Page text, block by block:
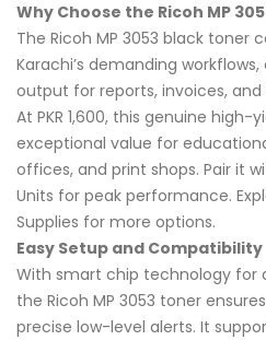
Why Choose the Ricoh MP
The Ricoh MP 3053 black toner
Karachi’s demanding
output for reports, invoices,
At PKR 1,600, this genuine
exceptional value for
offices, and print shops. Pair it
Units for peak performance.
Supplies for more options.
Easy Setup and Compatibility
With smart chip technology
the Ricoh MP 3053 toner
precise low-level alerts. It